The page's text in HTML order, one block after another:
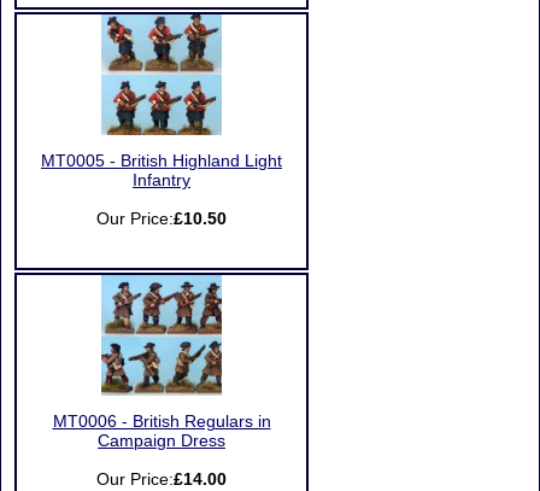
MT0005 - British Highland Light
Infantry
Our Price:£10.50
MT0006 - British Regulars in
Campaign Dress
Our Price:£14.00